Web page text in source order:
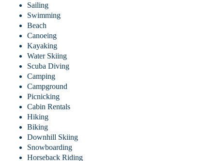
Sailing
Swimming
Beach
Canoeing
Kayaking
Water Skiing
Scuba Diving
Camping
Campground
Picnicking
Cabin Rentals
Hiking
Biking
Downhill Skiing
Snowboarding
Horseback Riding